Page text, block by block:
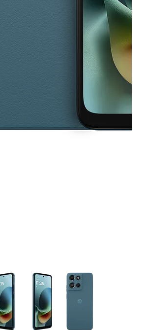
a column of small thumbnails. Selecting a